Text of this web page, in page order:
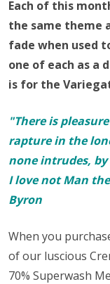
Each of this
the same theme
fade when used
one of each as a
is for the
"There is
rapture in the
none intrudes,
I love not Man
Byron
When you
of our luscious
70% Superwash